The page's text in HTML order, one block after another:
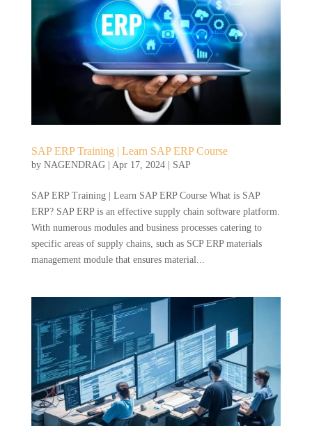
SAP ERP Training | Learn SAP ERP Course
by NAGENDRAG| Apr 17, 2024| SAP
SAP ERP Training | Learn SAP ERP Course What is SAP
ERP? SAP ERP is an effective supply chain software platform.
With numerous modules and business processes catering to
specific areas of supply chains, such as SCP ERP materials
management module that ensures material...